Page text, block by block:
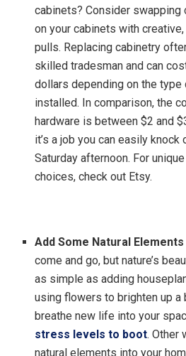
cabinets? Consider swapping
on your cabinets with
pulls. Replacing cabinetry
skilled tradesman and can
dollars depending on the
installed. In comparison, the
hardware is between $2 and
it’s a job you can easily
Saturday afternoon. For
choices, check out Etsy.
Add Some Natural Elements
come and go, but nature’s
as simple as adding
using flowers to brighten up a
breathe new life into your
stress levels to boot. Other
natural elements into your